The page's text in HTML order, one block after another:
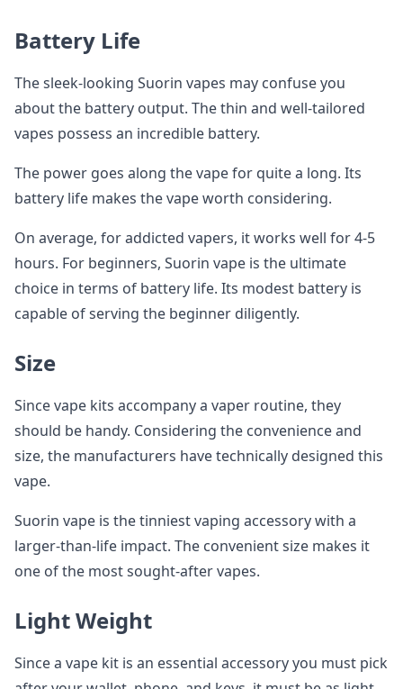
Battery Life
The sleek-looking Suorin vapes may confuse you
about the battery output. The thin and well-tailored
vapes possess an incredible battery.
The power goes along the vape for quite a long. Its
battery life makes the vape worth considering.
On average, for addicted vapers, it works well for 4-5
hours. For beginners, Suorin vape is the ultimate
choice in terms of battery life. Its modest battery is
capable of serving the beginner diligently.
Size
Since vape kits accompany a vaper routine, they
should be handy. Considering the convenience and
size, the manufacturers have technically designed this
vape.
Suorin vape is the tinniest vaping accessory with a
larger-than-life impact. The convenient size makes it
one of the most sought-after vapes.
Light Weight
Since a vape kit is an essential accessory you must pick